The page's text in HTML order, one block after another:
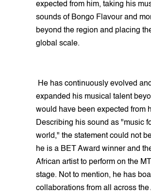
expected from him, taking his
sounds of Bongo Flavour and
beyond the region and placing
global scale.
He has continuously evolved
expanded his musical talent
would have been expected from
Describing his sound as "music
world," the statement could not
he is a BET Award winner and
African artist to perform on the
stage. Not to mention, he has
collaborations from all across the